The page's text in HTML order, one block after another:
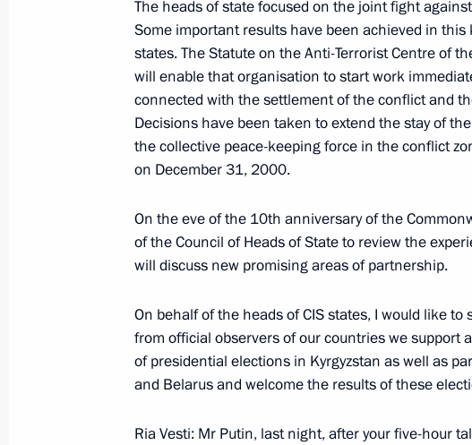
the Globe and Mail Newspaper and the
December 14, 2000, 00:01
December 12, 2000, Tuesday
Address at a gala reception on Constitution Day
December 12, 2000, 00:02 The Kremlin, Moscow
Agency and the ORT Television
December 12, 2000, 00:01
December 9, 2000, Saturday
The heads of state focused on the joint fight
Some important results have been achieved in
states. The Statute on the Anti-Terrorist Centre of
will enable that organisation to start work
connected with the settlement of the conflict and
Decisions have been taken to extend the stay of
the collective peace-keeping force in the conflict
on December 31, 2000.
On the eve of the 10th anniversary of the
of the Council of Heads of State to review the
will discuss new promising areas of partnership.
On behalf of the heads of CIS states, I would like
from official observers of our countries we support
of presidential elections in Kyrgyzstan as well as
and Belarus and welcome the results of these
Ria Vesti: Mr Putin, last night, after your five-hour